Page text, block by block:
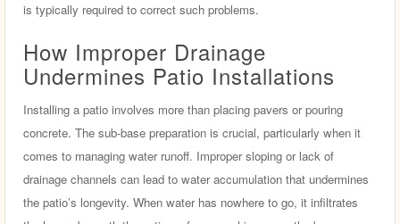
is typically required to correct such problems.
How Improper Drainage
Undermines Patio Installations
Installing a patio involves more than placing pavers or pouring
concrete. The sub-base preparation is crucial, particularly when it
comes to managing water runoff. Improper sloping or lack of
drainage channels can lead to water accumulation that undermines
the patio’s longevity. When water has nowhere to go, it infiltrates